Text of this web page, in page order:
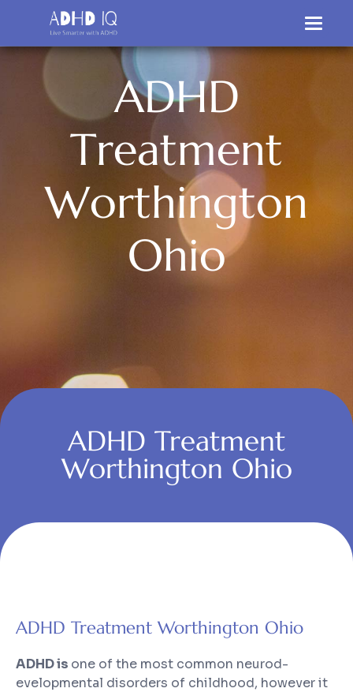
ADHD
Treatment
Worthington
Ohio
ADHD Treatment
Worthington Ohio
ADHD Treatment Worthington Ohio
ADHD is one of the most common neurod-
evelopmental disorders of childhood, however it